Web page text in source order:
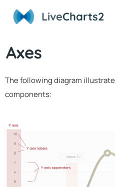
LiveCharts2
Axes
The following diagram
components: